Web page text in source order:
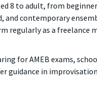
8 to adult, from
contemporary
regularly as a freelance
for AMEB exams,
guidance in